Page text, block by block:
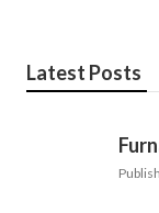
Latest Posts